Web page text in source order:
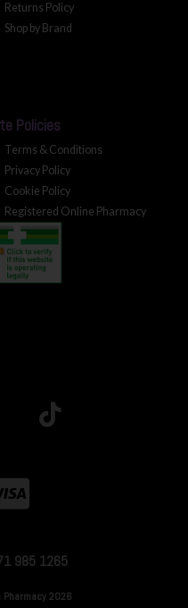
Returns Policy
Shop by Brand
Policies
Terms & Conditions
Privacy Policy
Cookie Policy
Registered Online Pharmacy
985 1265
2026